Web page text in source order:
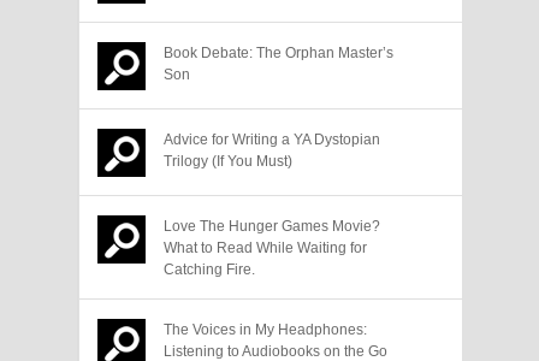
Book Debate: The Orphan Master’s
Son
Advice for Writing a YA Dystopian
Trilogy (If You Must)
Love The Hunger Games Movie?
What to Read While Waiting for
Catching Fire.
The Voices in My Headphones:
Listening to Audiobooks on the Go